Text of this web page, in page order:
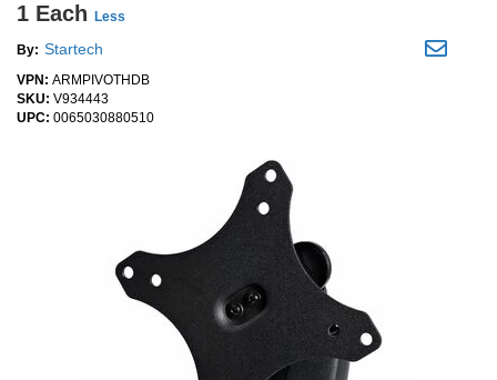
1 Each
Less
By: Startech
VPN: ARMPIVOTHDB
SKU: V934443
UPC: 0065030880510